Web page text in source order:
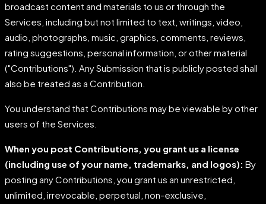
broadcast content and materials to us or through the
Services, including but not limited to text, writings, video,
audio, photographs, music, graphics, comments, reviews,
rating suggestions, personal information, or other material
("Contributions"). Any Submission that is publicly posted shall
also be treated as a Contribution.
You understand that Contributions may be viewable by other
users of the Services.
When you post Contributions, you grant us a license
(including use of your name, trademarks, and logos): By
posting any Contributions, you grant us an unrestricted,
unlimited, irrevocable, perpetual, non-exclusive,